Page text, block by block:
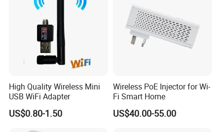
High Quality Wireless Mini
USB WiFi Adapter
US$0.80-1.50
Wireless PoE Injector for Wi-
Fi Smart Home
US$40.00-55.00